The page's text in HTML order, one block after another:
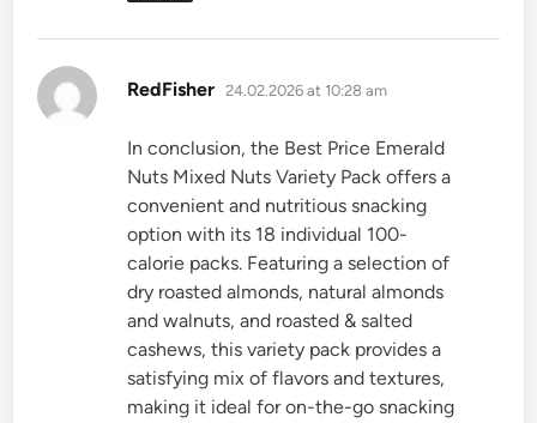
RedFisher says:
24.02.2026 at 10:28 am
In conclusion, the Best Price Emerald
Nuts Mixed Nuts Variety Pack offers a
convenient and nutritious snacking
option with its 18 individual 100-
calorie packs. Featuring a selection of
dry roasted almonds, natural almonds
and walnuts, and roasted & salted
cashews, this variety pack provides a
satisfying mix of flavors and textures,
making it ideal for on-the-go snacking